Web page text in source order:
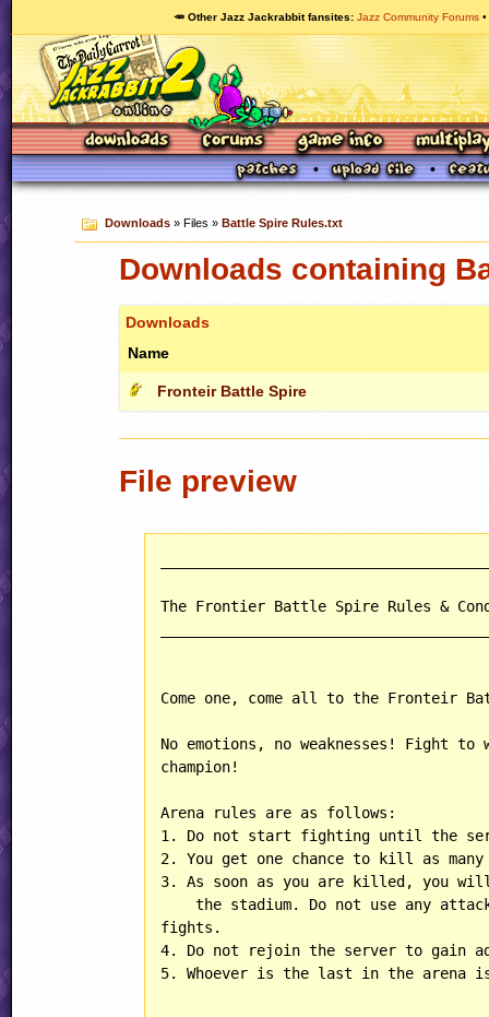
🥕 Other Jazz Jackrabbit fansites Jazz Community Forums
Downloads» Files » Battle Spire Rules.txt
Downloads containing
Downloads
Name
Fronteir Battle Spire
File preview
The Frontier Battle Spire Rules &
Come one, come all to the Fronteir
No emotions, no weaknesses! Fight to
champion!
Arena rules are as follows:
1. Do not start fighting until the
2. You get one chance to kill as
3. As soon as you are killed, you
the stadium. Do not use any
fights.
4. Do not rejoin the server to gain
5. Whoever is the last in the arena